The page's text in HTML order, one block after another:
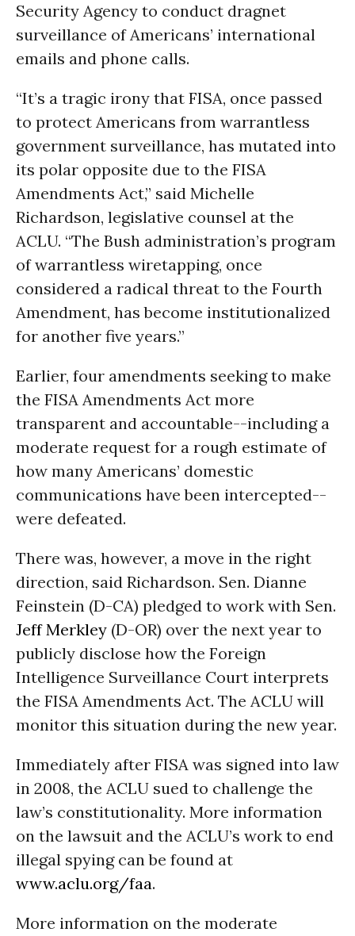
Security Agency to conduct dragnet
surveillance of Americans’ international
emails and phone calls.
“It’s a tragic irony that FISA, once passed
to protect Americans from warrantless
government surveillance, has mutated into
its polar opposite due to the FISA
Amendments Act,” said Michelle
Richardson, legislative counsel at the
ACLU. “The Bush administration’s program
of warrantless wiretapping, once
considered a radical threat to the Fourth
Amendment, has become institutionalized
for another five years.”
Earlier, four amendments seeking to make
the FISA Amendments Act more
transparent and accountable--including a
moderate request for a rough estimate of
how many Americans’ domestic
communications have been intercepted--
were defeated.
There was, however, a move in the right
direction, said Richardson. Sen. Dianne
Feinstein (D-CA) pledged to work with Sen.
Jeff Merkley (D-OR) over the next year to
publicly disclose how the Foreign
Intelligence Surveillance Court interprets
the FISA Amendments Act. The ACLU will
monitor this situation during the new year.
Immediately after FISA was signed into law
in 2008, the ACLU sued to challenge the
law’s constitutionality. More information
on the lawsuit and the ACLU’s work to end
illegal spying can be found at
www.aclu.org/faa.
More information on the moderate